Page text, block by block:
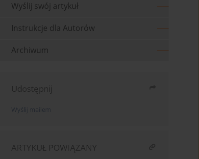
Wyślij swój artykuł
Instrukcje dla Autorów
Archiwum
Udostępnij
Wyślij mailem
ARTYKUŁ POWIĄZANY